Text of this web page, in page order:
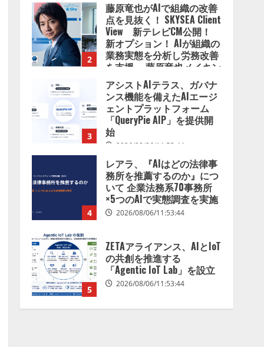
2
藤原竜也がAIで組織の改善
点を見抜く！ SKYSEA Client
View 新テレビCM公開！
新オプション！ AIが組織の
業務実態を分析し労務改善
を支援。 藤原竜也メイキン
グ動画公開 「もしAIが自分
を分析したら、すぐ休めと
言われる自信がある」「昨
年の夏はカブトムシを捕ま
えたり、虫と戦ったり…」
3
アシストAIテラス、ガバナ
ンス機能を備えたAIエージ
ェントプラットフォーム
「QueryPie AIP」を提供開
始
2026/08/06/11:53:44
4
レアラ、『AIはどの法律事
務所を推薦するのか』につ
いて 企業法務系70事務所
×5つのAIで実態調査を実施
2026/08/06/11:53:44
5
ZETAアライアンス、AIとIoT
の共創を推進する
「Agentic IoT Lab」を設立
2026/08/06/11:53:44